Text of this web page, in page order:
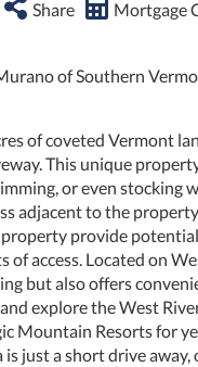
Share Mortgage
of Southern
of coveted Vermont
This unique
or even stocking
adjacent to the
provide
of access. Located on
but also offers
and explore the West
Mountain Resorts for
is just a short drive